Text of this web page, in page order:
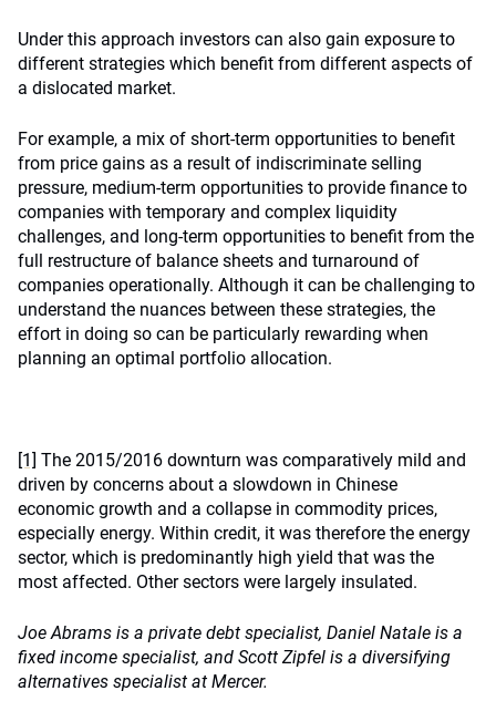
Under this approach investors can also gain exposure to
different strategies which benefit from different aspects of
a dislocated market.
For example, a mix of short-term opportunities to benefit
from price gains as a result of indiscriminate selling
pressure, medium-term opportunities to provide finance to
companies with temporary and complex liquidity
challenges, and long-term opportunities to benefit from the
full restructure of balance sheets and turnaround of
companies operationally. Although it can be challenging to
understand the nuances between these strategies, the
effort in doing so can be particularly rewarding when
planning an optimal portfolio allocation.
[1] The 2015/2016 downturn was comparatively mild and
driven by concerns about a slowdown in Chinese
economic growth and a collapse in commodity prices,
especially energy. Within credit, it was therefore the energy
sector, which is predominantly high yield that was the
most affected. Other sectors were largely insulated.
Joe Abrams is a private debt specialist, Daniel Natale is a
fixed income specialist, and Scott Zipfel is a diversifying
alternatives specialist at Mercer.